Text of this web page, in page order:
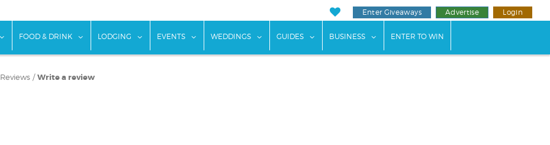
Enter Giveaways Advertise Login
show submenu for "Things To Do"
FOOD & DRINK show submenu for "Food & Drink"
LODGING show submenu for "Lodging"
EVENTS show submenu for "Events"
WEDDINGS show submenu for "Weddings"
GUIDES show submenu for "Guides"
BUSINESS show submenu for "Business"
ENTER TO WIN
Reviews / Write a review